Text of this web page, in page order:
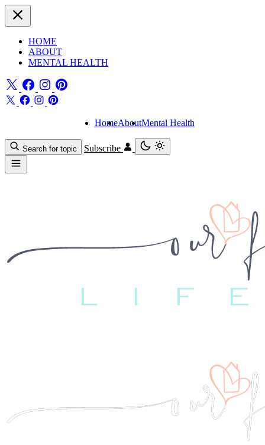
HOME
ABOUT
MENTAL HEALTH
HomeAboutMental Health
Search for topic Subscribe